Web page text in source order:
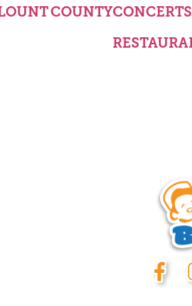
COUNTY